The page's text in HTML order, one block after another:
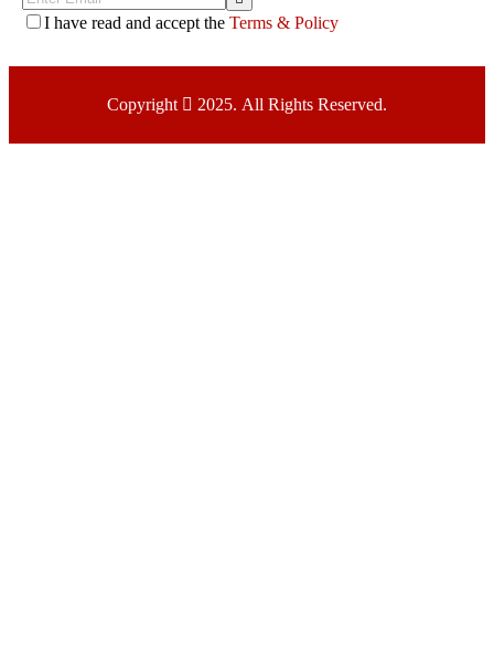
I have read and accept the Terms & Policy
Copyright 2025. All Rights Reserved.